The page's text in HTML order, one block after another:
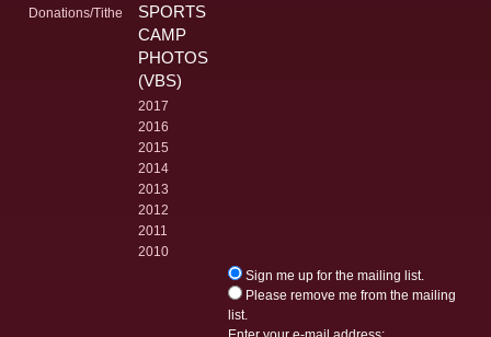
Donations/Tithe
SPORTS
CAMP
PHOTOS
(VBS)
2017
2016
2015
2014
2013
2012
2011
2010
Sign me up for the mailing list.
Please remove me from the mailing
list.